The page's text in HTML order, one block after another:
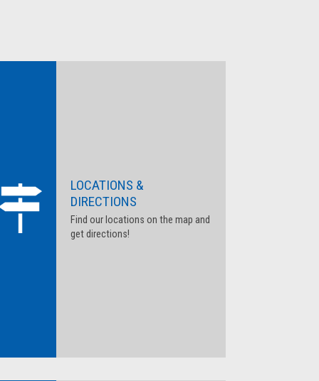
LOCATIONS &
DIRECTIONS
Find our locations on the map and
get directions!